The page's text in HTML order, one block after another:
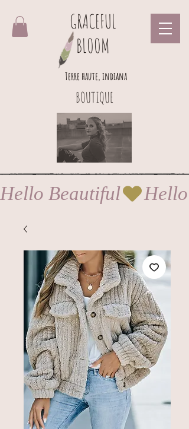
GRACEFUL
BLOOM
BOUTIQUE
Terre haute, indiana
Hello Beautiful